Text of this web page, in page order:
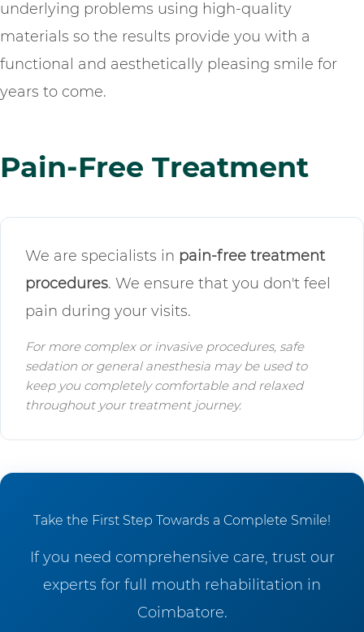
underlying problems using high-quality
materials so the results provide you with a
functional and aesthetically pleasing smile for
years to come.
Pain-Free Treatment
We are specialists in pain-free treatment
procedures. We ensure that you don't feel
pain during your visits.
For more complex or invasive procedures, safe
sedation or general anesthesia may be used to
keep you completely comfortable and relaxed
throughout your treatment journey.
Take the First Step Towards a Complete Smile!
If you need comprehensive care, trust our
experts for full mouth rehabilitation in
Coimbatore.